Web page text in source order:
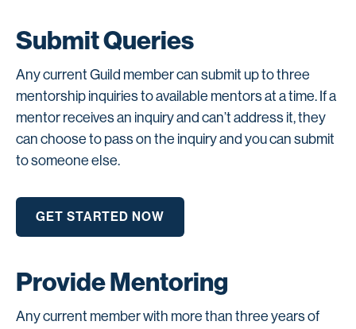
Submit Queries
Any current Guild member can submit up to three
mentorship inquiries to available mentors at a time. If a
mentor receives an inquiry and can’t address it, they
can choose to pass on the inquiry and you can submit
to someone else.
GET STARTED NOW
Provide Mentoring
Any current member with more than three years of